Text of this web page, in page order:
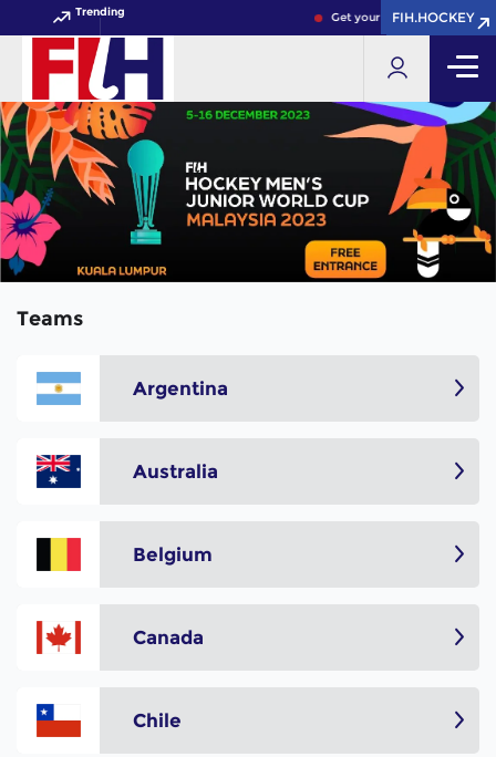
Trending Get your FIH Hockey World
FIH.HOCKEY
FIH.HOCKEY
Teams
Argentina
Australia
Belgium
Canada
Chile